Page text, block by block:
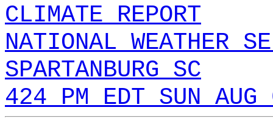
CLIMATE REPORT
NATIONAL WEATHER
SPARTANBURG SC
424 PM EDT SUN